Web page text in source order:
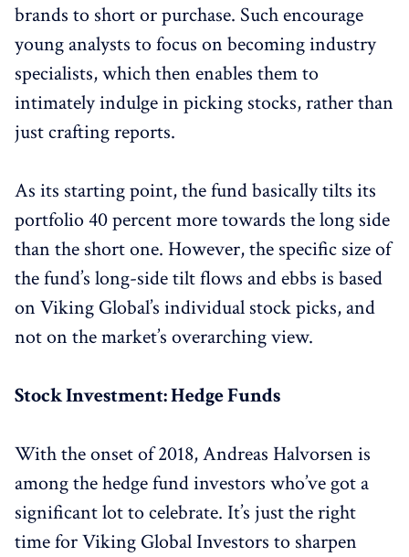
brands to short or purchase. Such encourage
young analysts to focus on becoming industry
specialists, which then enables them to
intimately indulge in picking stocks, rather than
just crafting reports.
As its starting point, the fund basically tilts its
portfolio 40 percent more towards the long side
than the short one. However, the specific size of
the fund’s long-side tilt flows and ebbs is based
on Viking Global’s individual stock picks, and
not on the market’s overarching view.
Stock Investment: Hedge Funds
With the onset of 2018, Andreas Halvorsen is
among the hedge fund investors who’ve got a
significant lot to celebrate. It’s just the right
time for Viking Global Investors to sharpen